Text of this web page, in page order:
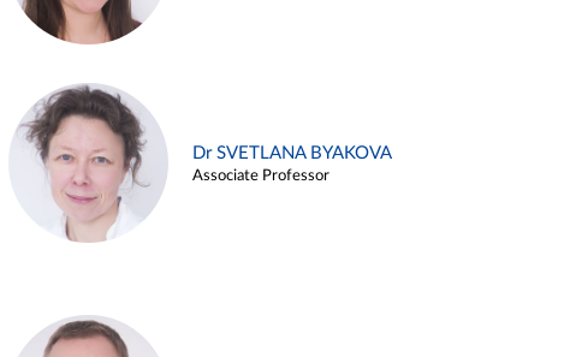
Dr SVETLANA BYAKOVA
Associate Professor